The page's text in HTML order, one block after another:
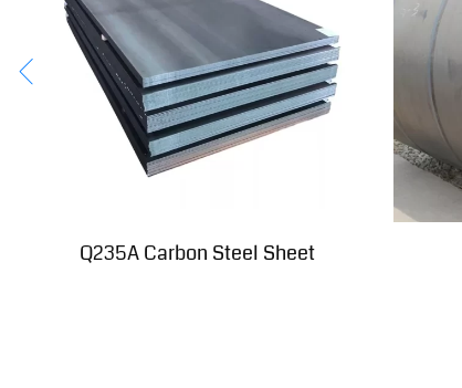
Q235A Carbon Steel Sheet